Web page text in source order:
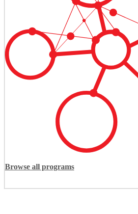
Browse all programs